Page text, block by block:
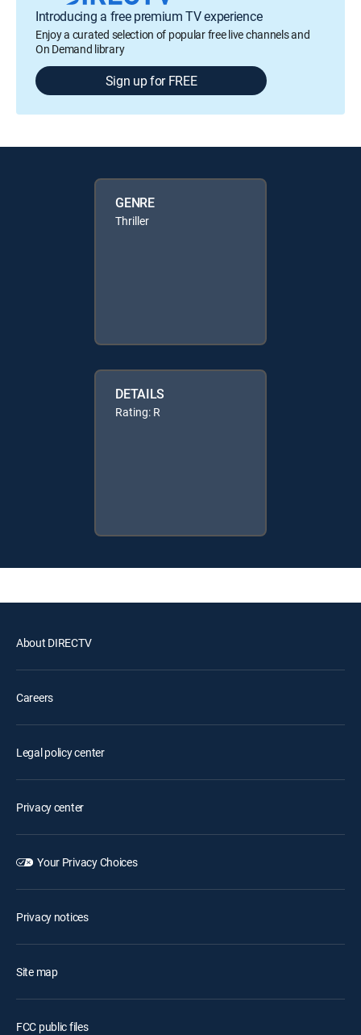
Introducing a free premium TV experience
Enjoy a curated selection of popular free live channels and
On Demand library
Sign up for FREE
GENRE
Thriller
DETAILS
Rating: R
About DIRECTV
Careers
Legal policy center
Privacy center
Your Privacy Choices
Privacy notices
Site map
FCC public files